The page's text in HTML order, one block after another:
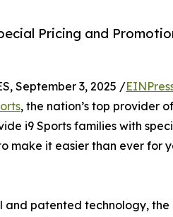
Pricing and
September 3, 2025 /
, the nation’s top provider
i9 Sports families with
make it easier than ever for
and patented technology, the